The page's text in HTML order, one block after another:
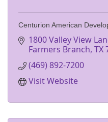
Centurion American
1800 Valley View
Farmers Branch TX
(469) 892-7200
Visit Website